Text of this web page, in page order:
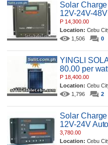
Solar
12V-24V-48V
P 14,300.00
Location: Cebu
1,506
0
YINGLI
80.00 per
P 18,400.00
Location: Cebu
1,796
2
Solar
12V-24V Auto
3,780.00
Location: Cebu